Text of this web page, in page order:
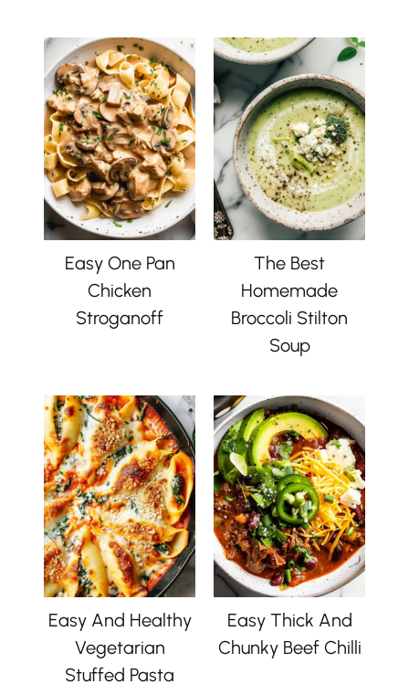
Easy One Pan
Chicken
Stroganoff
The Best
Homemade
Broccoli Stilton
Soup
Easy And Healthy
Vegetarian
Stuffed Pasta
Easy Thick And
Chunky Beef Chilli